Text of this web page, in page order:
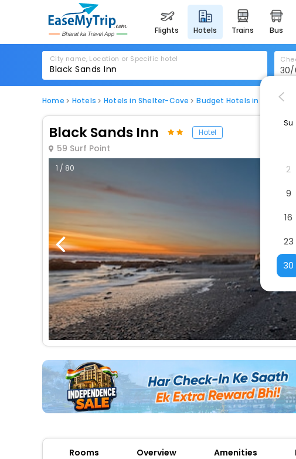
flights hotels trains bus
City name, Location or Specific hotel
Home Hotels Hotels in Shelter-Cove Budget Hotels in Shelter-
Black Sands Inn Hotel
59 Surf Point
1 / 80
Rooms Overview Amenities
Su
2
9
16
23
30